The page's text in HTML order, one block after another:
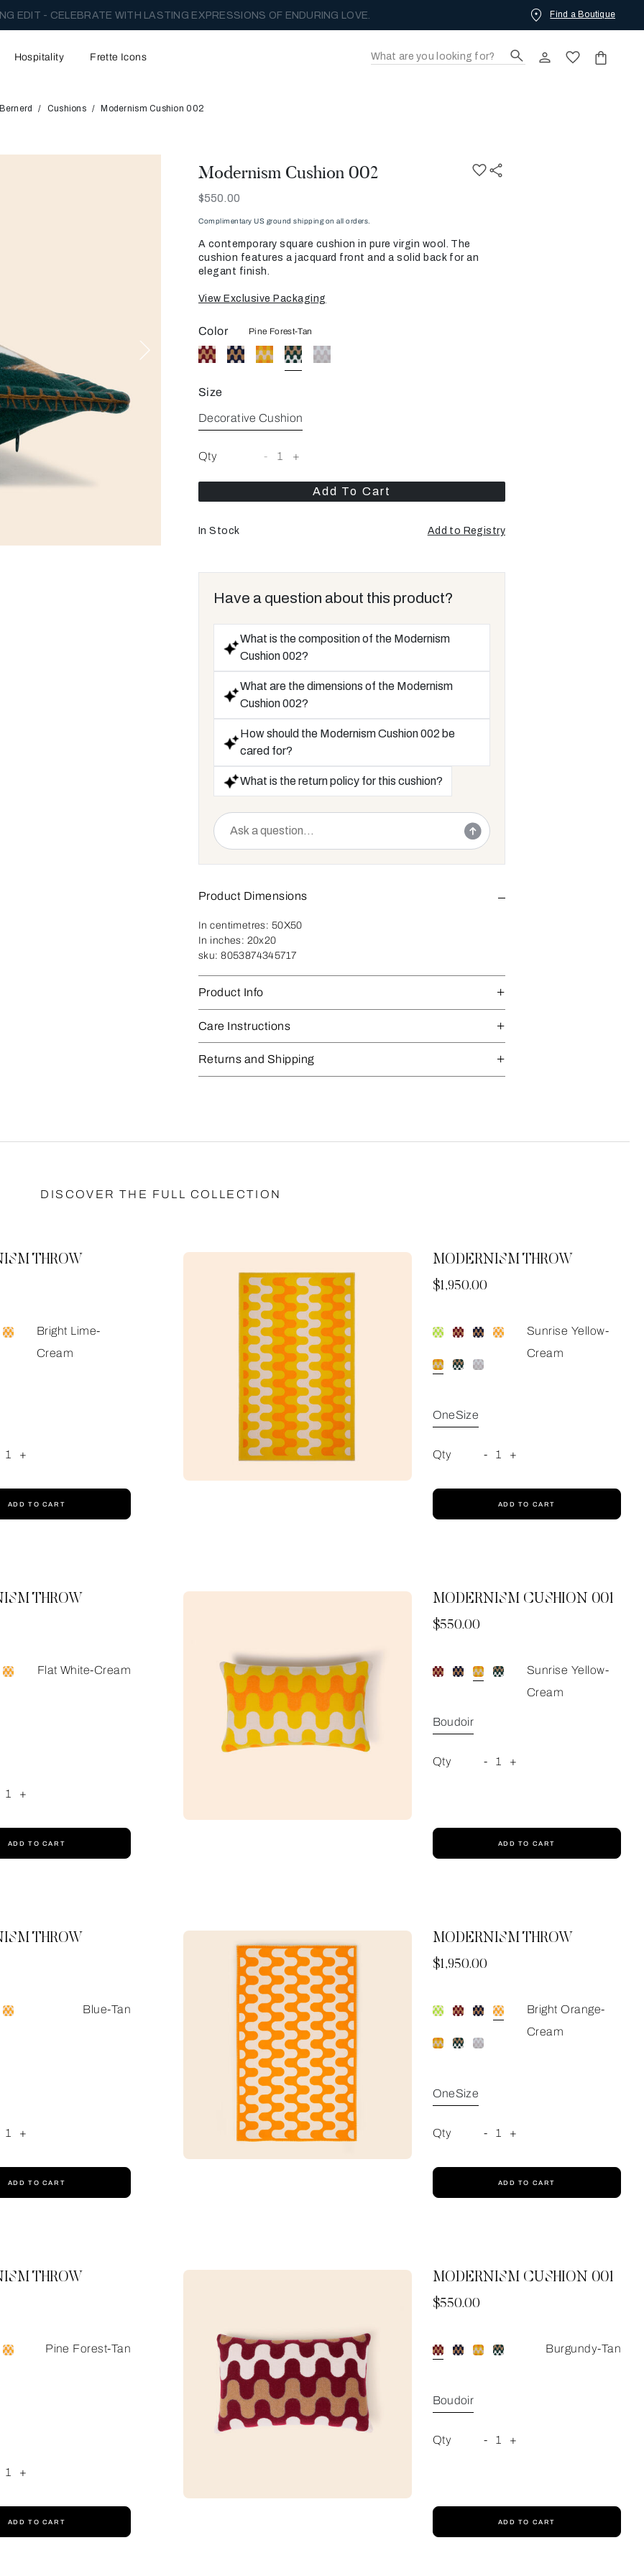
EDIT - CELEBRATE WITH LASTING EXPRESSIONS OF ENDURING LOVE. Find a Boutique
Hospitality Frette Icons
Cushions Modernism Cushion 002
Modernism Cushion 002
Now
$550.00
Complimentary US ground shipping on all orders.
A contemporary square cushion in pure virgin wool. The
cushion features a jacquard front and a solid back for an
elegant finish.
View Exclusive Packaging
Color Pine Forest-Tan
Size
Decorative Cushion
Qty - 1 +
Add To Cart
In Stock Add to Registry
Have a question about this product?
What is the composition of the Modernism
Cushion 002?
What are the dimensions of the Modernism
Cushion 002?
How should the Modernism Cushion 002 be
cared for?
What is the return policy for this cushion?
Product Dimensions
In centimetres: 50X50
In inches: 20x20
sku: 8053874345717
Product Info
Care Instructions
Returns and Shipping
DISCOVER THE FULL COLLECTION
THROW
Bright Lime-
Cream
1 +
ADD TO CART
MODERNISM THROW
Now
$1,950.00
Sunrise Yellow-
Cream
OneSize
Qty - 1 +
ADD TO CART
THROW
Flat White-Cream
1 +
ADD TO CART
MODERNISM CUSHION 001
Now
$550.00
Sunrise Yellow-
Cream
Boudoir
Qty - 1 +
ADD TO CART
THROW
Blue-Tan
1 +
ADD TO CART
MODERNISM THROW
Now
$1,950.00
Bright Orange-
Cream
OneSize
Qty - 1 +
ADD TO CART
THROW
Pine Forest-Tan
1 +
ADD TO CART
MODERNISM CUSHION 001
Now
$550.00
Burgundy-Tan
Boudoir
Qty - 1 +
ADD TO CART